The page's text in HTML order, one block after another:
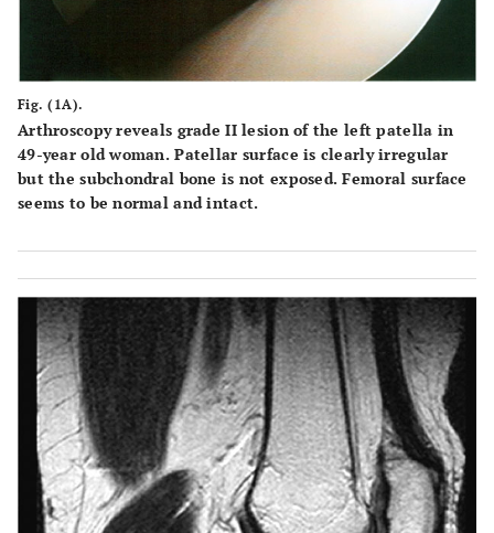
Fig. (1A).
Arthroscopy reveals grade II lesion of the left patella in
49-year old woman. Patellar surface is clearly irregular
but the subchondral bone is not exposed. Femoral surface
seems to be normal and intact.